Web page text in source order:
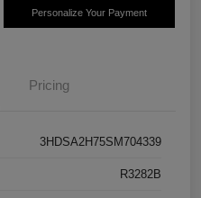
Personalize Your Payment
Pricing
3HDSA2H75SM704339
R3282B